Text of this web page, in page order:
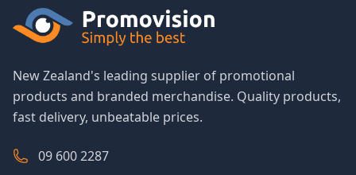
New Zealand's leading supplier of promotional
products and branded merchandise. Quality products,
fast delivery, unbeatable prices.
09 600 2287